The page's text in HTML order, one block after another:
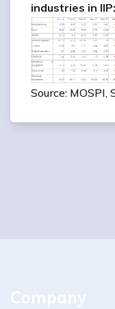
industries in IIP:
Source: MOSPI,
Company